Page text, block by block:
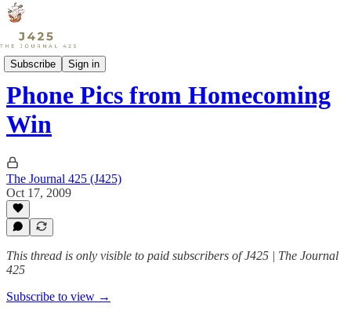
Subscribe Sign in
Sports
Phone Pics from Homecoming
Win
The Journal 425 (J425)
Oct 17, 2009
This thread is only visible to paid subscribers of J425 | The Journal
425
Subscribe to view →